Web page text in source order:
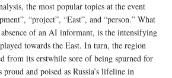
the most popular topics at the event
“project”, “East”, and “person.” What
of an AI informant, is the intensifying
towards the East. In turn, the region
from its erstwhile sore of being spurned for
proud and poised as Russia’s lifeline in